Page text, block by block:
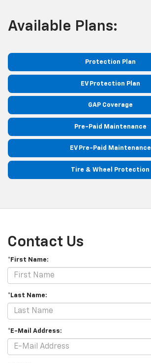
Available Plans:
Protection Plan
EV Protection Plan
GAP Coverage
Pre-Paid Maintenance
EV Pre-Paid Maintenance
Tire & Wheel Protection
Contact Us
*First Name:
*Last Name:
*E-Mail Address: